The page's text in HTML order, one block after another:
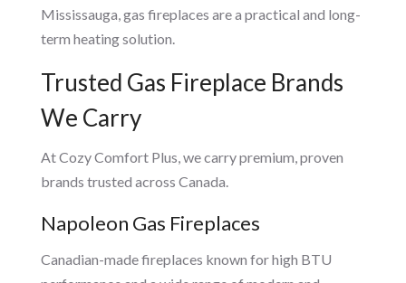
Mississauga, gas fireplaces are a practical and long-
term heating solution.
Trusted Gas Fireplace Brands
We Carry
At Cozy Comfort Plus, we carry premium, proven
brands trusted across Canada.
Napoleon Gas Fireplaces
Canadian-made fireplaces known for high BTU